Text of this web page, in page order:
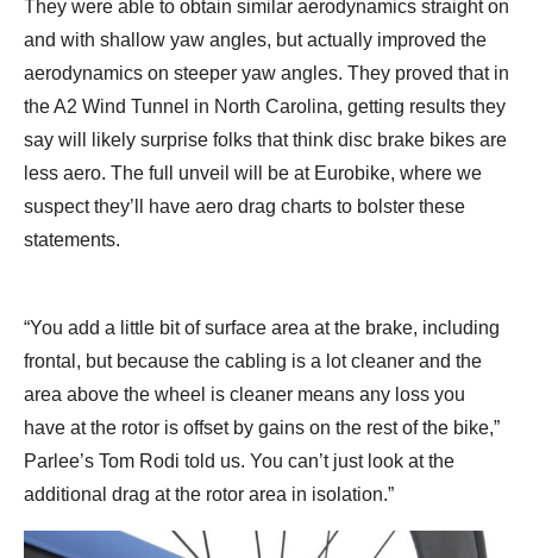
They were able to obtain similar aerodynamics straight on
and with shallow yaw angles, but actually improved the
aerodynamics on steeper yaw angles. They proved that in
the A2 Wind Tunnel in North Carolina, getting results they
say will likely surprise folks that think disc brake bikes are
less aero. The full unveil will be at Eurobike, where we
suspect they’ll have aero drag charts to bolster these
statements.
“You add a little bit of surface area at the brake, including
frontal, but because the cabling is a lot cleaner and the
area above the wheel is cleaner means any loss you
have at the rotor is offset by gains on the rest of the bike,”
Parlee’s Tom Rodi told us. You can’t just look at the
additional drag at the rotor area in isolation.”